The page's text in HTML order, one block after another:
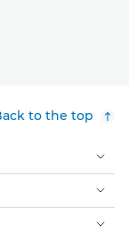
to the top